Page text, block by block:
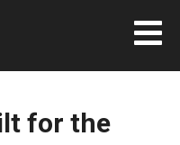
for the